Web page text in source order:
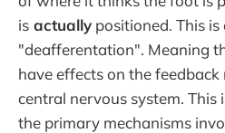
is actually positioned. This is
"deafferentation". Meaning
have effects on the
central nervous system. This
the primary mechanisms